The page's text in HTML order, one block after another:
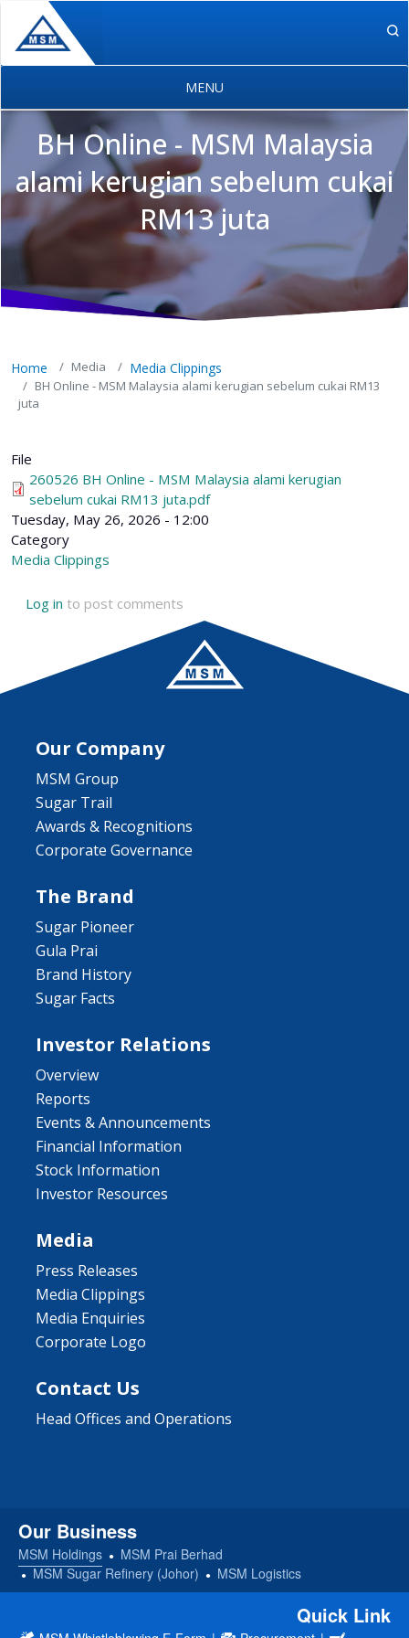
Skip to main content
MSM Holdings content navigation
BH Online - MSM Malaysia
alami kerugian sebelum cukai
RM13 juta
Home Media Media Clippings
BH Online - MSM Malaysia alami kerugian sebelum cukai RM13
juta
File
260526 BH Online - MSM Malaysia alami kerugian
sebelum cukai RM13 juta.pdf
Tuesday, May 26, 2026 - 12:00
Category
Media Clippings
Log in to post comments
Our Company
MSM Group
Sugar Trail
Awards & Recognitions
Corporate Governance
The Brand
Sugar Pioneer
Gula Prai
Brand History
Sugar Facts
Investor Relations
Overview
Reports
Events & Announcements
Financial Information
Stock Information
Investor Resources
Media
Press Releases
Media Clippings
Media Enquiries
Corporate Logo
Contact Us
Head Offices and Operations
Our Business
MSM Holdings
MSM Prai Berhad
MSM Sugar Refinery (Johor)
MSM Logistics
Quick Link